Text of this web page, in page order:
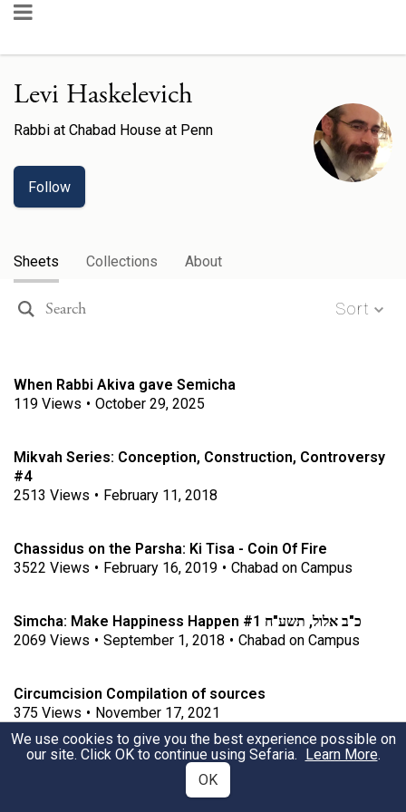
Levi Haskelevich
Rabbi at Chabad House at Penn
Follow
Sheets Collections About
Sort
When Rabbi Akiva gave Semicha
119 Views • October 29, 2025
Mikvah Series: Conception, Construction, Controversy
#4 ​​​​​​​
2513 Views • February 11, 2018
Chassidus on the Parsha: Ki Tisa - Coin Of Fire
3522 Views • February 16, 2019 • Chabad on Campus
Simcha: Make Happiness Happen #1 כ"ב אלול, תשע"ח
2069 Views • September 1, 2018 • Chabad on Campus
Circumcision Compilation of sources
375 Views • November 17, 2021
Memory and Forgetfulness
We use cookies to give you the best experience possible on
our site. Click OK to continue using Sefaria. Learn More.
OK